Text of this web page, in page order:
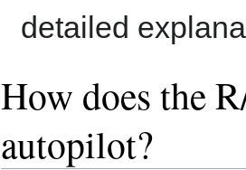
detailed
How does the
autopilot?